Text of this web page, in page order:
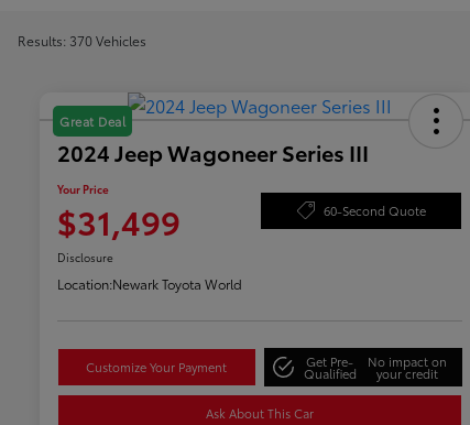
Results: 370 Vehicles
Great Deal
2024 Jeep Wagoneer Series III
Your Price
$31,499 60-Second Quote
Disclosure
Location:Newark Toyota World
Customize Your Payment Get Pre-
Qualified
No impact on
your credit
Ask About This Car